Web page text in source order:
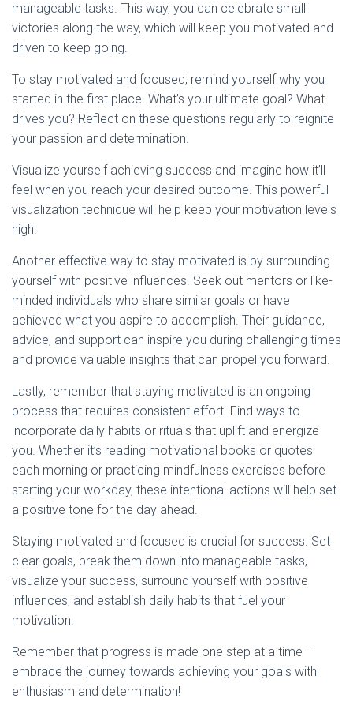
manageable tasks. This way, you can celebrate small
victories along the way, which will keep you motivated and
driven to keep going.
To stay motivated and focused, remind yourself why you
started in the first place. What’s your ultimate goal? What
drives you? Reflect on these questions regularly to reignite
your passion and determination.
Visualize yourself achieving success and imagine how it’ll
feel when you reach your desired outcome. This powerful
visualization technique will help keep your motivation levels
high.
Another effective way to stay motivated is by surrounding
yourself with positive influences. Seek out mentors or like-
minded individuals who share similar goals or have
achieved what you aspire to accomplish. Their guidance,
advice, and support can inspire you during challenging times
and provide valuable insights that can propel you forward.
Lastly, remember that staying motivated is an ongoing
process that requires consistent effort. Find ways to
incorporate daily habits or rituals that uplift and energize
you. Whether it’s reading motivational books or quotes
each morning or practicing mindfulness exercises before
starting your workday, these intentional actions will help set
a positive tone for the day ahead.
Staying motivated and focused is crucial for success. Set
clear goals, break them down into manageable tasks,
visualize your success, surround yourself with positive
influences, and establish daily habits that fuel your
motivation.
Remember that progress is made one step at a time –
embrace the journey towards achieving your goals with
enthusiasm and determination!